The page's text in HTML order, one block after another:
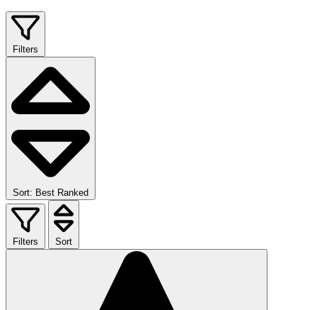
Filters
Sort: Best Ranked
Filters Sort